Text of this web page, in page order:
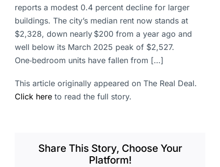
reports a modest 0.4 percent decline for larger
buildings. The city’s median rent now stands at
$2,328, down nearly $200 from a year ago and
well below its March 2025 peak of $2,527.
One‑bedroom units have fallen from […]
This article originally appeared on The Real Deal.
Click here to read the full story.
Share This Story, Choose Your
Platform!